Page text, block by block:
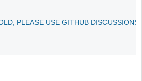
PLEASE USE GITHUB